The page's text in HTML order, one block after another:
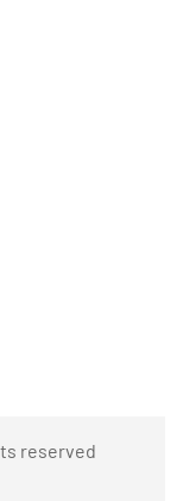
reserved